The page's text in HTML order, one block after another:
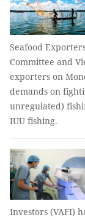
Seafood
Committee and
exporters on
demands on
unregulated)
IUU fishing.
Investors (VAFI)